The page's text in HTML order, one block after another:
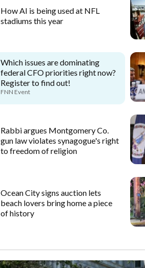
How AI is being used at NFL
stadiums this year
Which issues are dominating
federal CFO priorities right now?
Register to find out!
FNN Event
Rabbi argues Montgomery Co.
gun law violates synagogue's right
to freedom of religion
Ocean City signs auction lets
beach lovers bring home a piece
of history